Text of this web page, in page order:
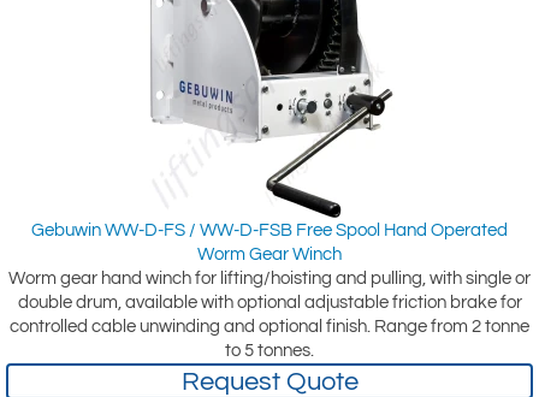
Gebuwin WW-D-FS / WW-D-FSB Free Spool Hand Operated
Worm Gear Winch
Worm gear hand winch for lifting/hoisting and pulling, with single or
double drum, available with optional adjustable friction brake for
controlled cable unwinding and optional finish. Range from 2 tonne
to 5 tonnes.
Request Quote